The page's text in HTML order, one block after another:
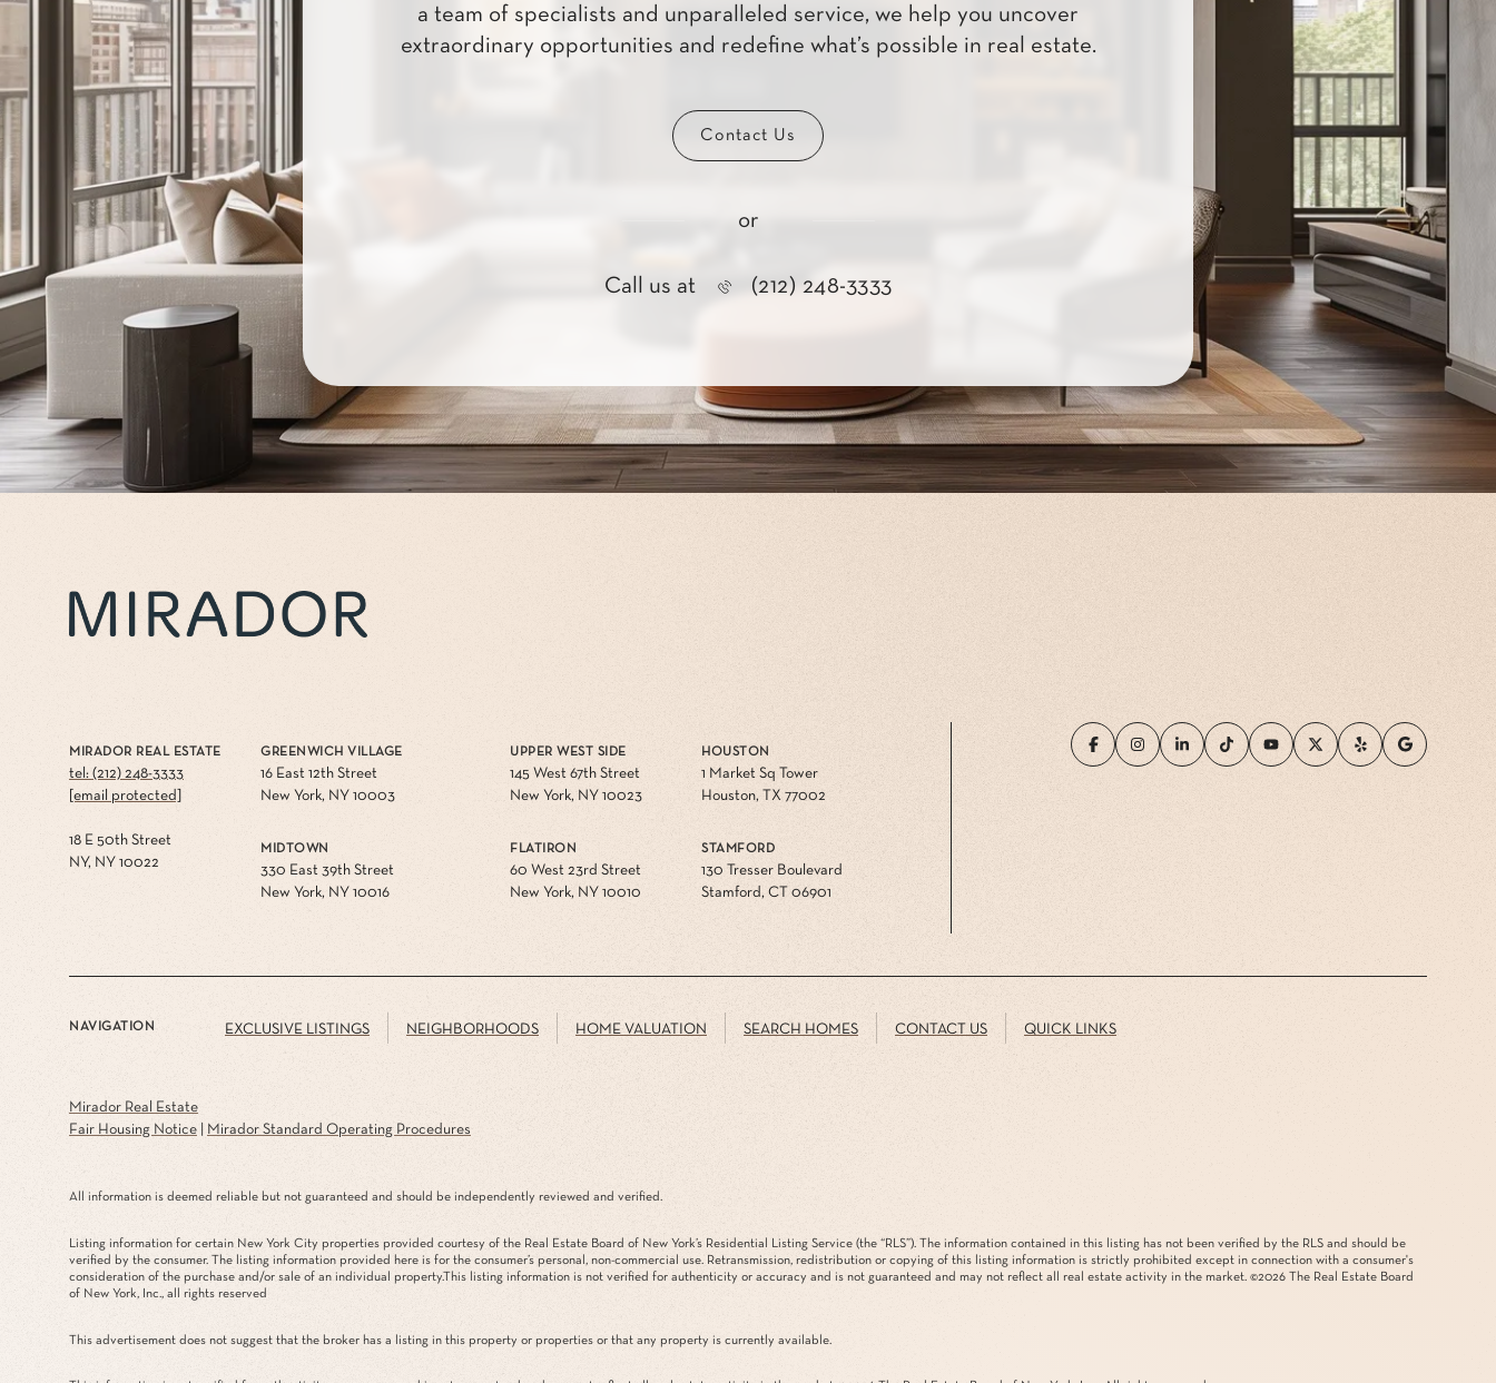
a team of specialists and unparalleled service, we help you uncover
extraordinary opportunities and redefine what’s possible in real estate.
Contact Us
or
Call us at (212) 248-3333
MIRADOR REAL ESTATE
tel: (212) 248-3333
[email protected]
18 E 50th Street
NY, NY 10022
GREENWICH VILLAGE
16 East 12th Street
New York, NY 10003
MIDTOWN
330 East 39th Street
New York, NY 10016
UPPER WEST SIDE
145 West 67th Street
New York, NY 10023
FLATIRON
60 West 23rd Street
New York, NY 10010
HOUSTON
1 Market Sq Tower
Houston, TX 77002
STAMFORD
130 Tresser Boulevard
Stamford, CT 06901
NAVIGATION EXCLUSIVE LISTINGS NEIGHBORHOODS HOME VALUATION SEARCH HOMES CONTACT US QUICK LINKS
Mirador Real Estate
Fair Housing Notice
Mirador Standard Operating Procedures
All information is deemed reliable but not guaranteed and should be independently reviewed and verified.
Listing information for certain New York City properties provided courtesy of the Real Estate Board of New York’s Residential Listing Service (the “RLS”). The information contained in this listing has not been verified by the RLS and should be
verified by the consumer. The listing information provided here is for the consumer’s personal, non-commercial use. Retransmission, redistribution or copying of this listing information is strictly prohibited except in connection with a consumer's
consideration of the purchase and/or sale of an individual property.This listing information is not verified for authenticity or accuracy and is not guaranteed and may not reflect all real estate activity in the market. ©2026 The Real Estate Board
of New York, Inc., all rights reserved
This advertisement does not suggest that the broker has a listing in this property or properties or that any property is currently available.